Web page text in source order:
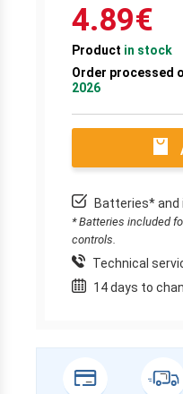
4.89€
Product in stock
Order processed
2026
Batteries*
* Batteries included
controls.
Technical
14 days to